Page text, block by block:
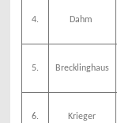
4. Dahm
5. Brecklinghaus
6. Krieger